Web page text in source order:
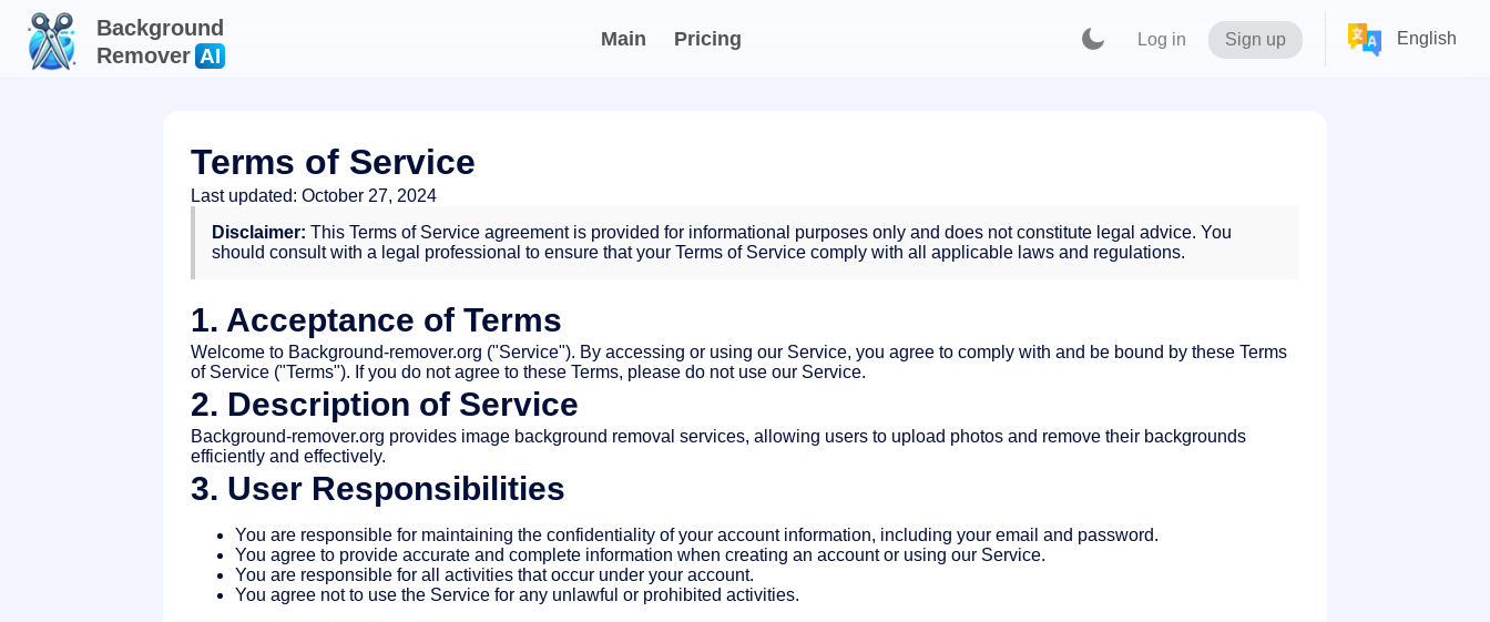
Background
Remover AI
Main Pricing Log in Sign up English
Terms of Service
Last updated: October 27, 2024
Disclaimer: This Terms of Service agreement is provided for informational purposes only and does not constitute legal advice. You
should consult with a legal professional to ensure that your Terms of Service comply with all applicable laws and regulations.
1. Acceptance of Terms
Welcome to Background-remover.org ("Service"). By accessing or using our Service, you agree to comply with and be bound by these Terms
of Service ("Terms"). If you do not agree to these Terms, please do not use our Service.
2. Description of Service
Background-remover.org provides image background removal services, allowing users to upload photos and remove their backgrounds
efficiently and effectively.
3. User Responsibilities
You are responsible for maintaining the confidentiality of your account information, including your email and password.
You agree to provide accurate and complete information when creating an account or using our Service.
You are responsible for all activities that occur under your account.
You agree not to use the Service for any unlawful or prohibited activities.